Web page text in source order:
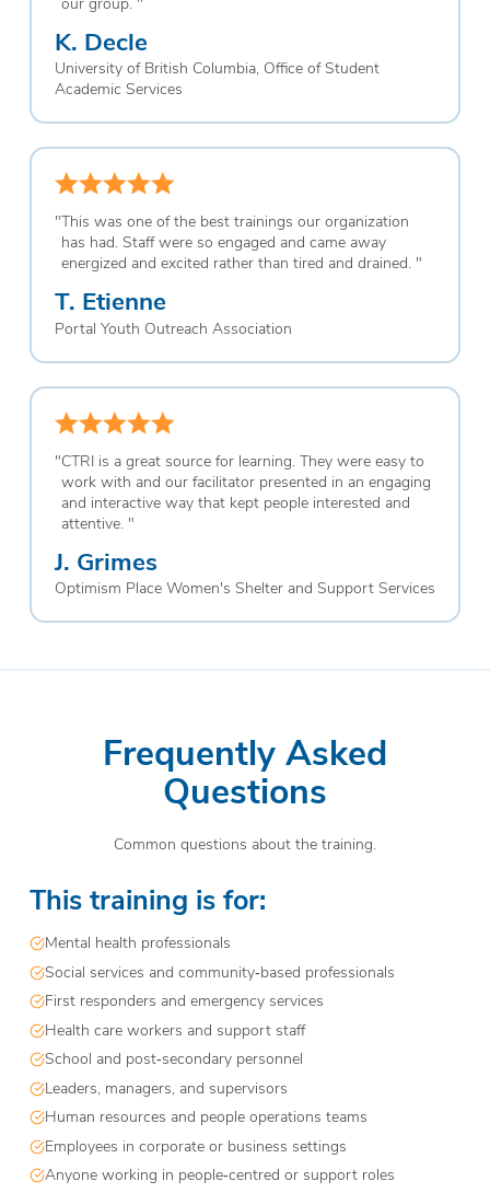
K. Decle
University of British Columbia, Office of Student
Academic Services
"This was one of the best trainings our organization
has had. Staff were so engaged and came away
energized and excited rather than tired and drained. "
T. Etienne
Portal Youth Outreach Association
"CTRI is a great source for learning. They were easy to
work with and our facilitator presented in an engaging
and interactive way that kept people interested and
attentive. "
J. Grimes
Optimism Place Women's Shelter and Support Services
Frequently Asked
Questions
Common questions about the training.
This training is for:
Mental health professionals
Social services and community‑based professionals
First responders and emergency services
Health care workers and support staff
School and post‑secondary personnel
Leaders, managers, and supervisors
Human resources and people operations teams
Employees in corporate or business settings
Anyone working in people‑centred or support roles